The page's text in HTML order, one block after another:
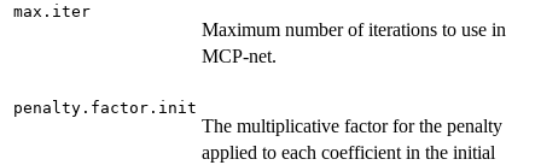
max.iter
Maximum number of iterations to use in
MCP-net.
penalty.factor.init
The multiplicative factor for the penalty
applied to each coefficient in the initial